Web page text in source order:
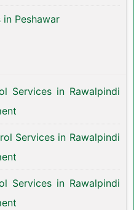
Peshawar
Services in Rawalpindi
Services in Rawalpindi
Services in Rawalpindi